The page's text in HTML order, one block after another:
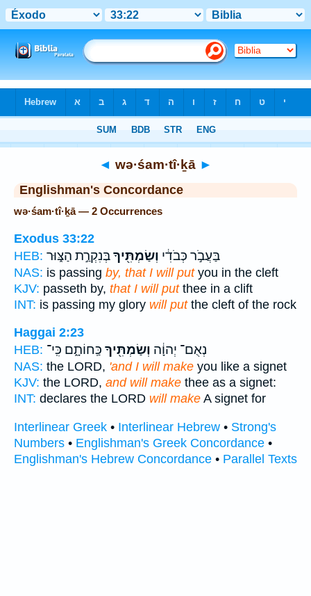
◄ wə·śam·tî·ḵā ►
Englishman's Concordance
wə·śam·tî·ḵā — 2 Occurrences
Exodus 33:22
HEB:
בַּעֲבֹ֣ר כְּבֹדִ֔י וְשַׂמְתִּ֖יךָבְּנִקְרַ֣ת הַצּ֑וּר
NAS: is passing by, that I will putyou in the cleft
KJV: passeth by, that I will putthee in a clift
INT: is passing my glory will putthe cleft of the rock
Haggai 2:23
HEB:
נְאֻם־ יְהוָ֔ה וְשַׂמְתִּ֖יךָ כַּֽחוֹתָ֑ם כִּֽי־
NAS: the LORD, 'and I will make you like a signet
KJV: the LORD, and will make thee as a signet:
INT: declares the LORD will make A signet for
Interlinear Greek • Interlinear Hebrew • Strong's
Numbers • Englishman's Greek Concordance •
Englishman's Hebrew Concordance • Parallel Texts